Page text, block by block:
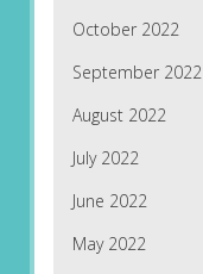
October 2022
September 2022
August 2022
July 2022
June 2022
May 2022